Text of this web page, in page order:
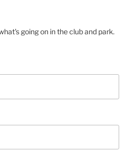
going on in the club and park.